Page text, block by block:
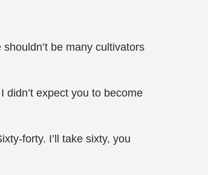
be many cultivators
didn’t expect you to become
forty. I’ll take sixty, you